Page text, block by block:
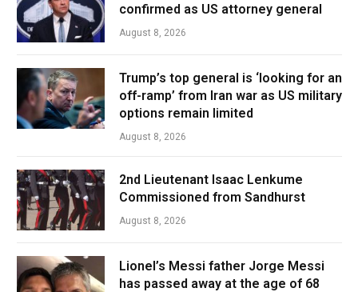
confirmed as US attorney general
August 8, 2026
Trump’s top general is ‘looking for an
off-ramp’ from Iran war as US military
options remain limited
August 8, 2026
2nd Lieutenant Isaac Lenkume
Commissioned from Sandhurst
August 8, 2026
Lionel’s Messi father Jorge Messi
has passed away at the age of 68